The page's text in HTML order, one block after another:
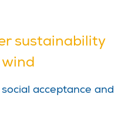
sustainability
acceptance and